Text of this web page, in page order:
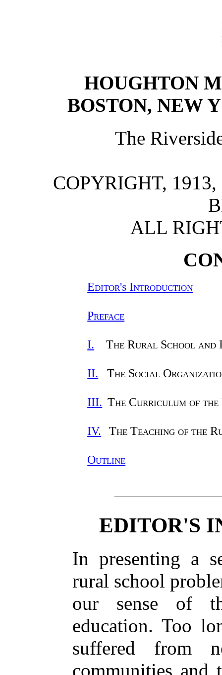
HOUGHTON
BOSTON, NEW
The
COPYRIGHT,
ALL
Editor's Introduction
Preface
I. The Rural School and
II. The Social
III. The Curriculum of
IV. The Teaching of the
Outline
EDITOR'S
In presenting a
rural school
our sense of
education. Too
suffered from
communities and